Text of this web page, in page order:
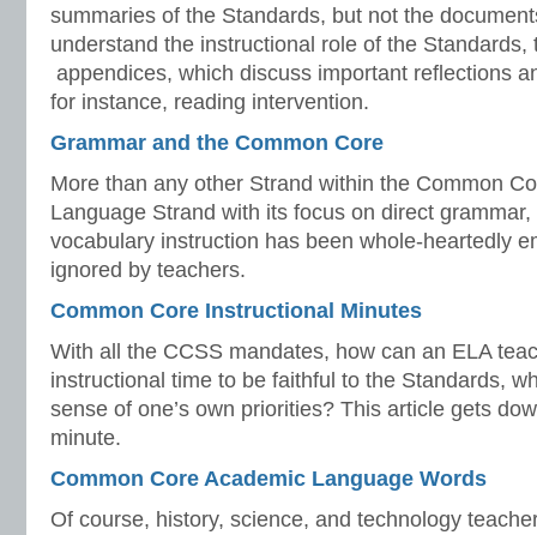
summaries of the Standards, but not the
understand the instructional role of the
appendices, which discuss important reflections
for instance, reading intervention.
Grammar and the Common Core
More than any other Strand within the Common
Language Strand with its focus on direct
vocabulary instruction has been whole-heartedly
ignored by teachers.
Common Core Instructional Minutes
With all the CCSS mandates, how can an ELA
instructional time to be faithful to the Standards,
sense of one’s own priorities? This article gets
minute.
Common Core Academic Language Words
Of course, history, science, and technology